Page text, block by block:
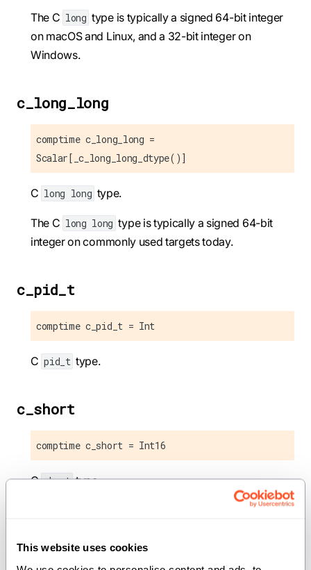
This website uses cookies
The C long type is typically a signed 64-bit integer
on macOS and Linux, and a 32-bit integer on
Windows.
c_long_long
comptime c_long_long =
Scalar[_c_long_long_dtype()]
C long long type.
The C long long type is typically a signed 64-bit
integer on commonly used targets today.
c_pid_t
comptime c_pid_t = Int
C pid_t type.
c_short
comptime c_short = Int16
Cshorttype.
comptime c_size_t = UInt